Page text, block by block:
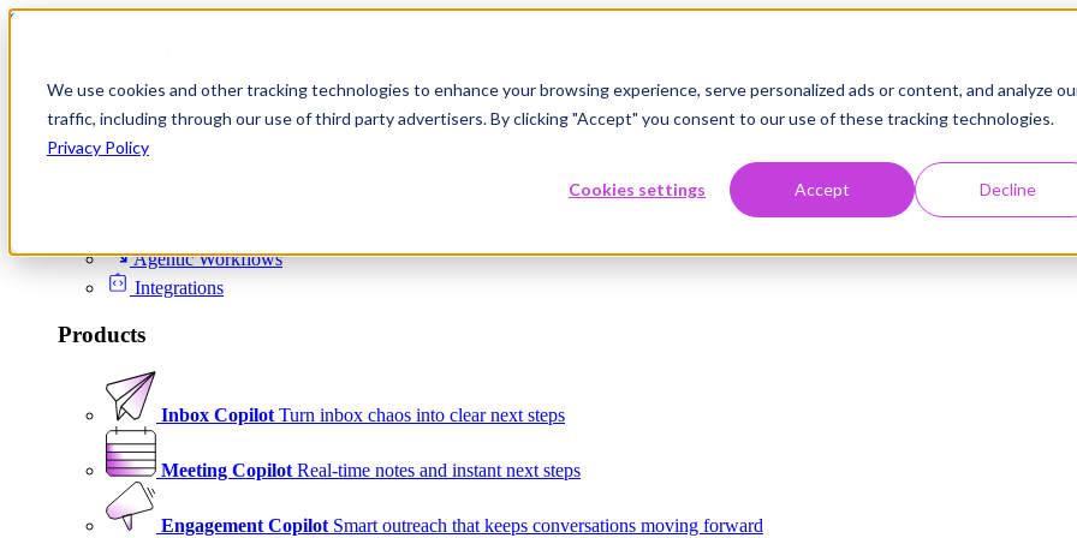
We use cookies and other tracking technologies to enhance your browsing experience, serve personalized ads or content, and analyze
traffic, including through our use of third party advertisers. By clicking "Accept" you consent to our use of these tracking technologies.
Privacy Policy
Cookies settings Accept Decline
Skip to content
Product
Platform
Agentic Workflows
Integrations
Products
Inbox Copilot Turn inbox chaos into clear next steps
Meeting Copilot Real-time notes and instant next steps
Engagement Copilot Smart outreach that keeps conversations moving forward